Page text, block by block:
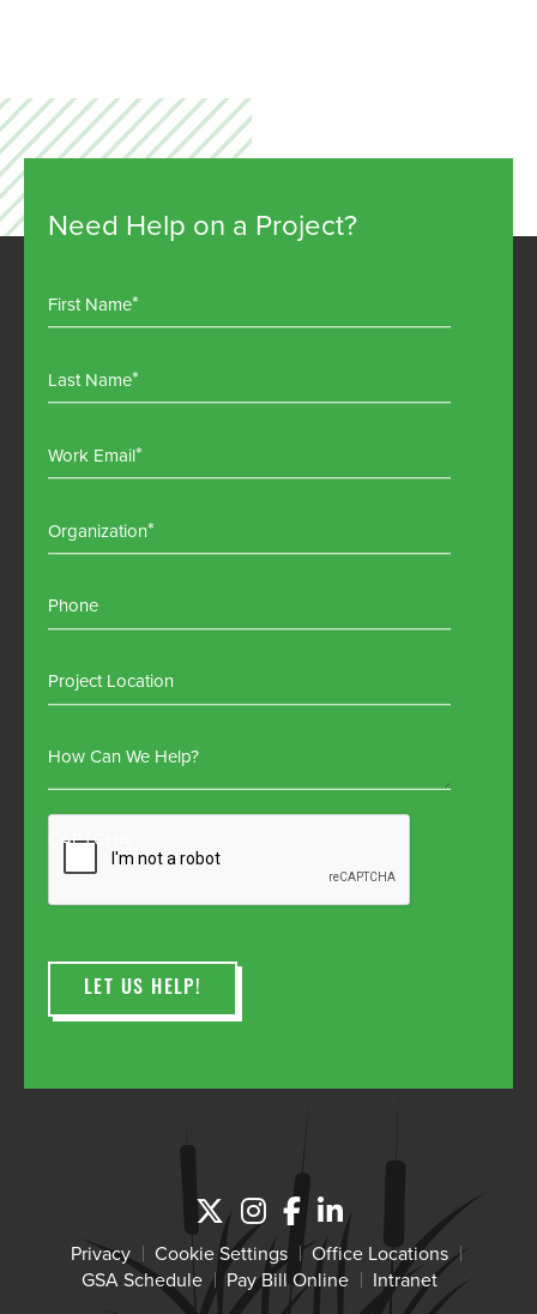
Need Help on a Project?
First Name
Last Name
Work Email
Organization
Phone
Project Location
How Can We Help?
CAPTCHA
Privacy Cookie Settings
Office Locations
GSA Schedule
Pay Bill Online Intranet